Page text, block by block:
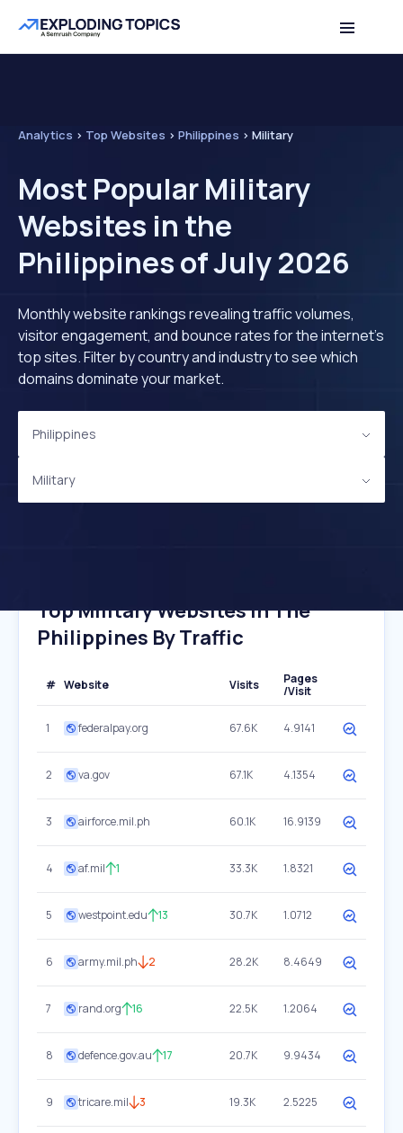
Analytics > Top Websites > Philippines > Military
Most Popular Military
Websites in the
Philippines of July 2026
Monthly website rankings revealing traffic volumes,
visitor engagement, and bounce rates for the internet's
top sites. Filter by country and industry to see which
domains dominate your market.
Philippines
Military
Top Military Websites In The
Philippines By Traffic
# Website Visits
Pages
/Visit
1 federalpay.org 67.6K 4.9141
2 va.gov 67.1K 4.1354
3 airforce.mil.ph 60.1K 16.9139
4 af.mil 1 33.3K 1.8321
5 westpoint.edu 13 30.7K 1.0712
6 army.mil.ph 2 28.2K 8.4649
7 rand.org 16 22.5K 1.2064
8 defence.gov.au 17 20.7K 9.9434
9 tricare.mil 3 19.3K 2.5225